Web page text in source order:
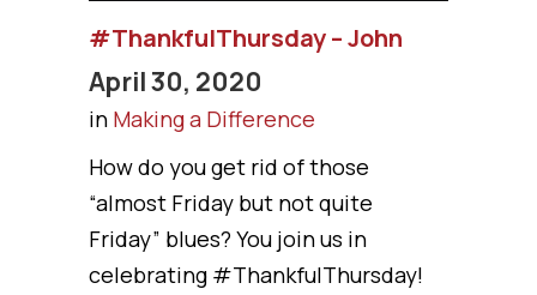
#ThankfulThursday – John
April 30, 2020
in Making a Difference
How do you get rid of those
“almost Friday but not quite
Friday” blues? You join us in
celebrating #ThankfulThursday!